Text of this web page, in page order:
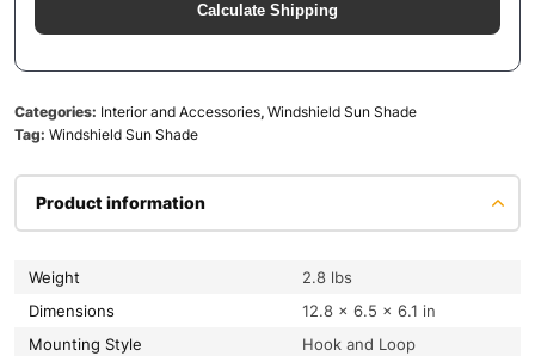
Calculate Shipping
Categories: Interior and Accessories, Windshield Sun Shade
Tag: Windshield Sun Shade
Product information
Weight
2.8 lbs
Dimensions
12.8 × 6.5 × 6.1 in
Mounting Style
Hook and Loop